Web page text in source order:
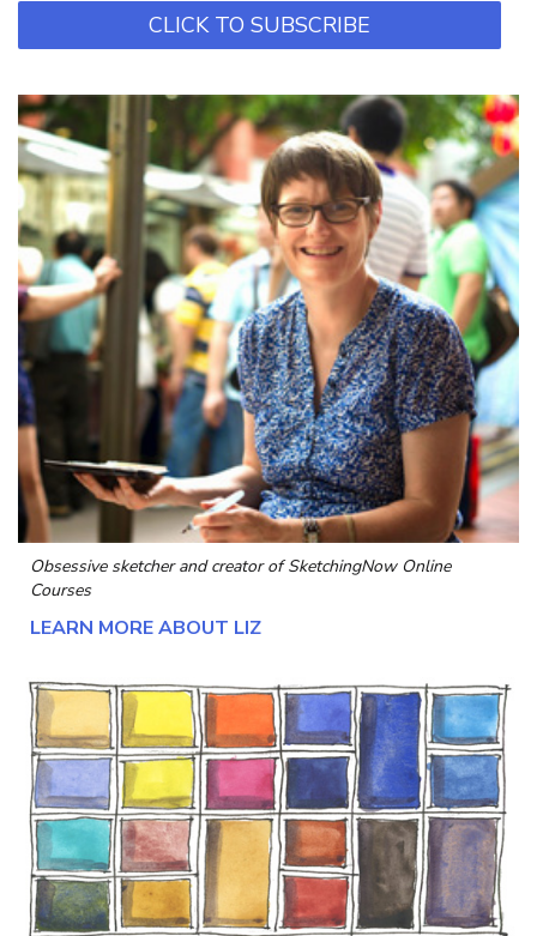
CLICK TO SUBSCRIBE
Obsessive sketcher and creator ofSketchingNow Online
Courses
LEARN MORE ABOUT LIZ